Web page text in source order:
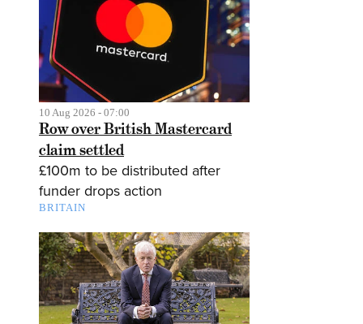
10 Aug 2026 - 07:00
Row over British Mastercard
claim settled
£100m to be distributed after
funder drops action
BRITAIN